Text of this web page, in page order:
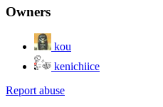
Owners
kou
kenichiice
Report abuse